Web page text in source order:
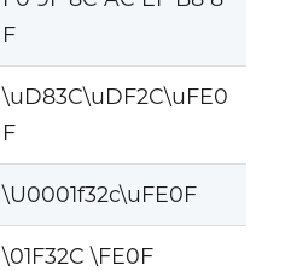
F
\uD83C\uDF2C\uFE0
F
\U0001f32c\uFE0F
\01F32C \FE0F